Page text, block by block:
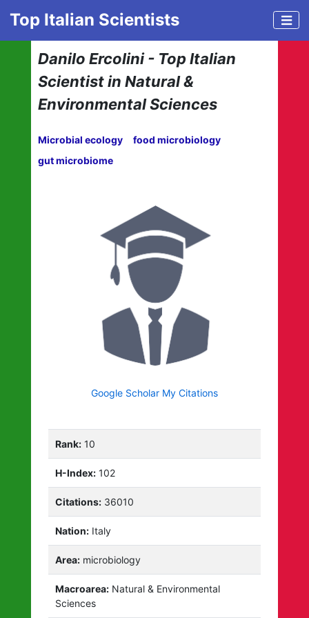
Top Italian Scientists
Danilo Ercolini - Top Italian
Scientist in Natural &
Environmental Sciences
Microbial ecology
food microbiology
gut microbiome
Google Scholar My Citations
Rank: 10
H-Index: 102
Citations: 36010
Nation: Italy
Area: microbiology
Macroarea: Natural & Environmental
Sciences